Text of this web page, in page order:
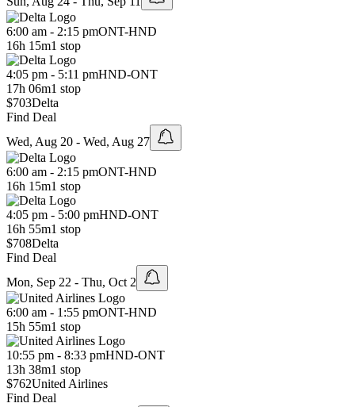
6:00 am - 2:15 pmONT-HND
16h 15m1 stop
4:05 pm - 5:11 pmHND-ONT
17h 06m1 stop
$703Delta
Find Deal
Wed, Aug 20 - Wed, Aug 27
6:00 am - 2:15 pmONT-HND
16h 15m1 stop
4:05 pm - 5:00 pmHND-ONT
16h 55m1 stop
$708Delta
Find Deal
Mon, Sep 22 - Thu, Oct 2
6:00 am - 1:55 pmONT-HND
15h 55m1 stop
10:55 pm - 8:33 pmHND-ONT
13h 38m1 stop
$762United Airlines
Find Deal